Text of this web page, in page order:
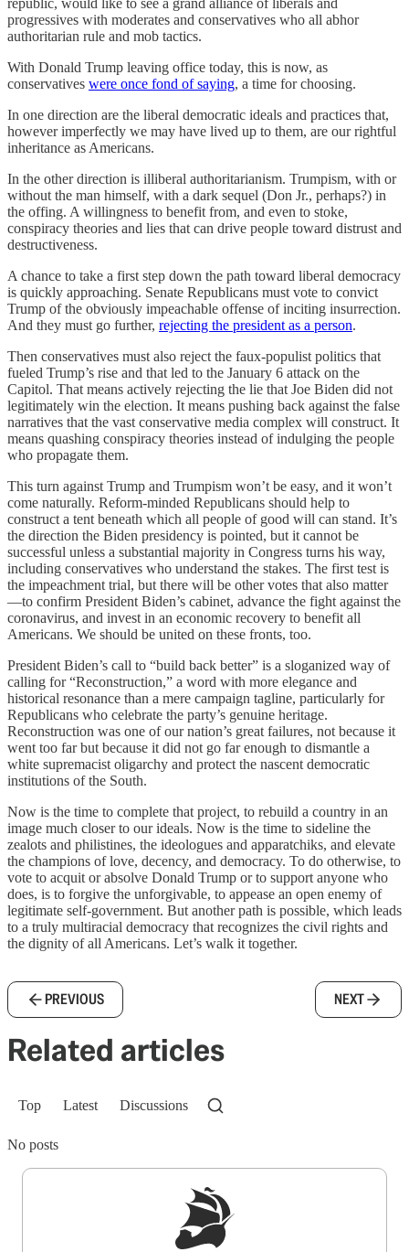
republic, would like to see a grand alliance of liberals and
progressives with moderates and conservatives who all abhor
authoritarian rule and mob tactics.
With Donald Trump leaving office today, this is now, as
conservatives were once fond of saying, a time for choosing.
In one direction are the liberal democratic ideals and practices that,
however imperfectly we may have lived up to them, are our rightful
inheritance as Americans.
In the other direction is illiberal authoritarianism. Trumpism, with or
without the man himself, with a dark sequel (Don Jr., perhaps?) in
the offing. A willingness to benefit from, and even to stoke,
conspiracy theories and lies that can drive people toward distrust and
destructiveness.
A chance to take a first step down the path toward liberal democracy
is quickly approaching. Senate Republicans must vote to convict
Trump of the obviously impeachable offense of inciting insurrection.
And they must go further, rejecting the president as a person.
Then conservatives must also reject the faux-populist politics that
fueled Trump’s rise and that led to the January 6 attack on the
Capitol. That means actively rejecting the lie that Joe Biden did not
legitimately win the election. It means pushing back against the false
narratives that the vast conservative media complex will construct. It
means quashing conspiracy theories instead of indulging the people
who propagate them.
This turn against Trump and Trumpism won’t be easy, and it won’t
come naturally. Reform-minded Republicans should help to
construct a tent beneath which all people of good will can stand. It’s
the direction the Biden presidency is pointed, but it cannot be
successful unless a substantial majority in Congress turns his way,
including conservatives who understand the stakes. The first test is
the impeachment trial, but there will be other votes that also matter
—to confirm President Biden’s cabinet, advance the fight against the
coronavirus, and invest in an economic recovery to benefit all
Americans. We should be united on these fronts, too.
President Biden’s call to “build back better” is a sloganized way of
calling for “Reconstruction,” a word with more elegance and
historical resonance than a mere campaign tagline, particularly for
Republicans who celebrate the party’s genuine heritage.
Reconstruction was one of our nation’s great failures, not because it
went too far but because it did not go far enough to dismantle a
white supremacist oligarchy and protect the nascent democratic
institutions of the South.
Now is the time to complete that project, to rebuild a country in an
image much closer to our ideals. Now is the time to sideline the
zealots and philistines, the ideologues and apparatchiks, and elevate
the champions of love, decency, and democracy. To do otherwise, to
vote to acquit or absolve Donald Trump or to support anyone who
does, is to forgive the unforgivable, to appease an open enemy of
legitimate self-government. But another path is possible, which leads
to a truly multiracial democracy that recognizes the civil rights and
the dignity of all Americans. Let’s walk it together.
PREVIOUS NEXT
Related articles
Top Latest Discussions
No posts